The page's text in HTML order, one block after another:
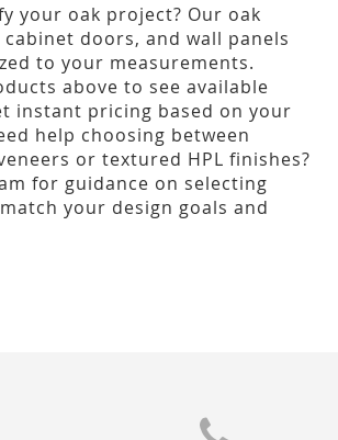
your oak project? Our oak
doors, and wall panels
to your measurements.
above to see available
instant pricing based on your
help choosing between
or textured HPL finishes?
for guidance on selecting
your design goals and